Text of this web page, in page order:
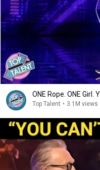
ONE Rope. ONE Girl.
Top Talent • 3.1M views